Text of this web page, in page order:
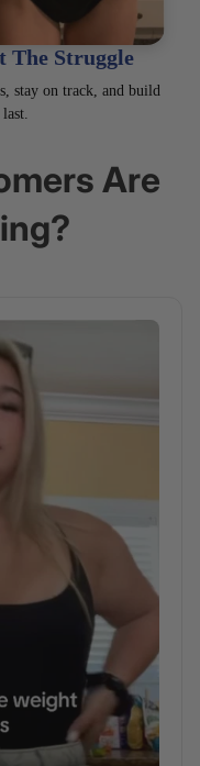
The Struggle
stay on track, and build
Are